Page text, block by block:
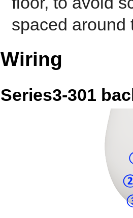
spaced around
Wiring
Series3-301